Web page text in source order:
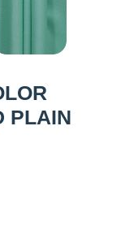
PLAIN